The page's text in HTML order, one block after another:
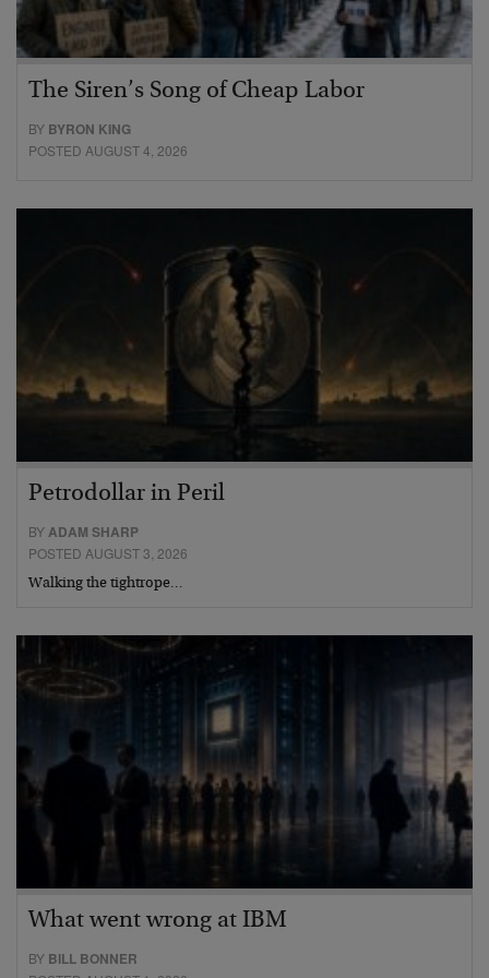
The Siren’s Song of Cheap Labor
BY BYRON KING
POSTED AUGUST 4, 2026
Petrodollar in Peril
BYADAM SHARP
POSTED AUGUST 3, 2026
Walking the tightrope…
What went wrong at IBM
BY BILL BONNER